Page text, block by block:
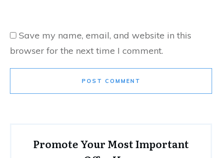
Save my name, email, and website in this
browser for the next time I comment.
POST COMMENT
Promote Your Most Important